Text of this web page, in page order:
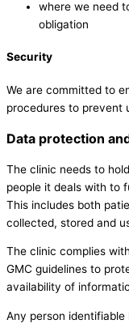
where we need
obligation
Security
We are committed to
procedures to prevent
Data protection
The clinic needs to
people it deals with to
This includes both
collected, stored and
The clinic complies
GMC guidelines to
availability of
Any person